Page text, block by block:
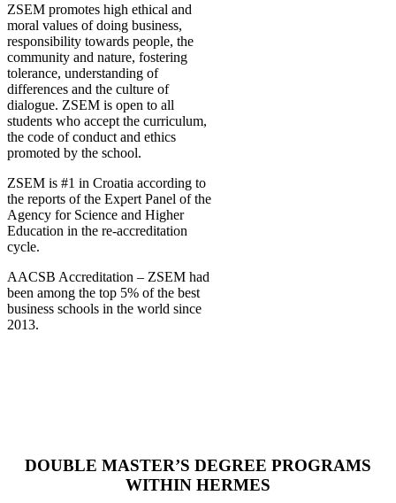
ZSEM promotes high ethical and
moral values of doing business,
responsibility towards people, the
community and nature, fostering
tolerance, understanding of
differences and the culture of
dialogue. ZSEM is open to all
students who accept the curriculum,
the code of conduct and ethics
promoted by the school.
ZSEM is #1 in Croatia according to
the reports of the Expert Panel of the
Agency for Science and Higher
Education in the re-accreditation
cycle.
AACSB Accreditation – ZSEM had
been among the top 5% of the best
business schools in the world since
2013.
DOUBLE MASTER’S DEGREE PROGRAMS
WITHIN HERMES